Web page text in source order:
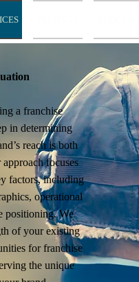
a franchise
in determining
reach is both
focuses
factors, including
operational
positioning. We
of your existing
for franchise
the unique